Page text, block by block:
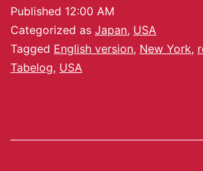
Published 12:00 AM
Categorized as Japan, USA
Tagged English version, New York,
Tabelog, USA